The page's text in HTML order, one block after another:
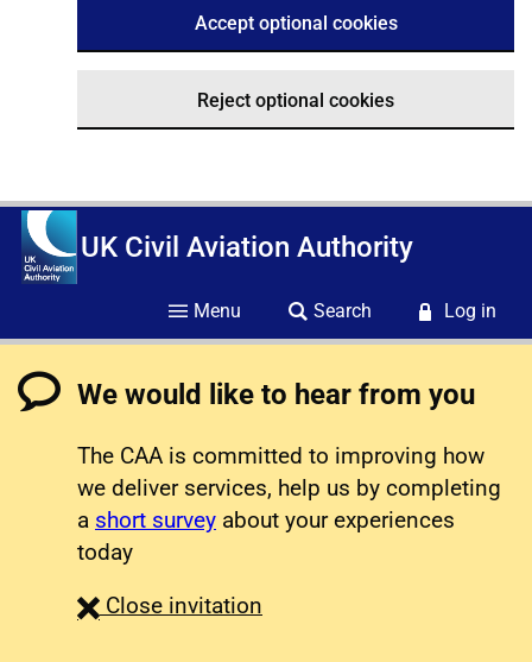
Accept optional cookies
Reject optional cookies
UK Civil Aviation Authority
Menu Search Log in
We would like to hear from you
The CAA is committed to improving how
we deliver services, help us by completing
a short survey about your experiences
today
Close survey
invitation